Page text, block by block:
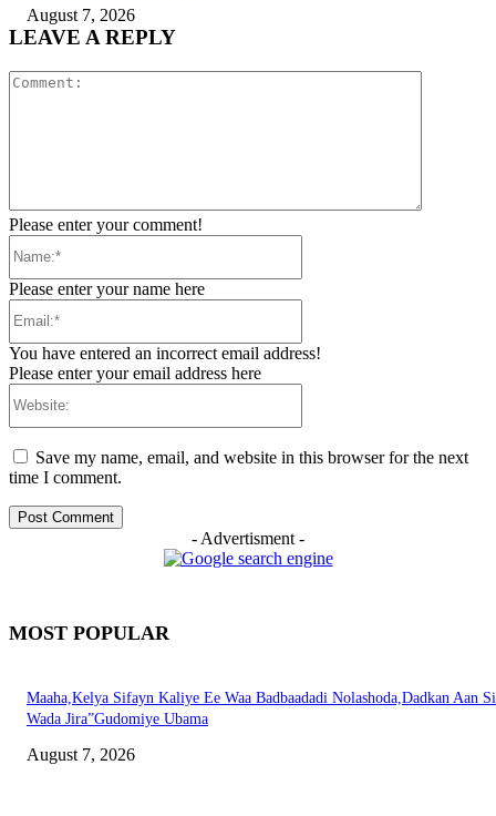
August 7, 2026
LEAVE A REPLY
Please enter your comment!
Please enter your name here
You have entered an incorrect email address!
Please enter your email address here
Save my name, email, and website in this browser for the next
time I comment.
- Advertisment -
MOST POPULAR
Maaha,Kelya Sifayn Kaliye Ee Waa Badbaadadi Nolashoda,Dadkan Aan Si
Wada Jira”Gudomiye Ubama
August 7, 2026